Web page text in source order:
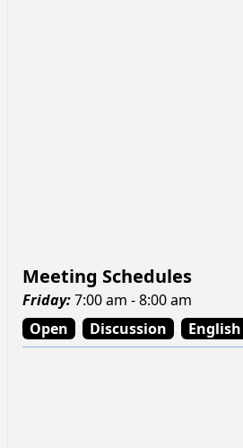
Meeting Schedules
Friday:7:00 am - 8:00 am
Open
Discussion English